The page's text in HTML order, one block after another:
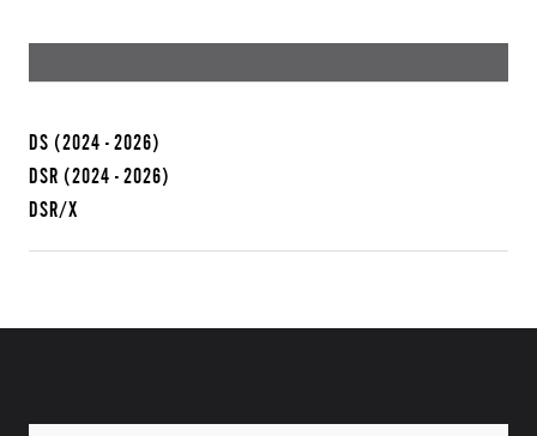
DS (2024 - 2026)
DSR (2024 - 2026)
DSR/X